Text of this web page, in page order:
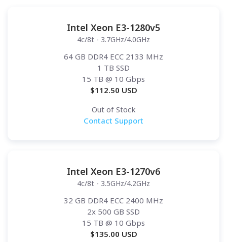
Intel Xeon E3-1280v5
4c/8t - 3.7GHz/4.0GHz
64 GB DDR4 ECC 2133 MHz
1 TB SSD
15 TB @ 10 Gbps
$112.50 USD
Out of Stock
Contact Support
Intel Xeon E3-1270v6
4c/8t - 3.5GHz/4.2GHz
32 GB DDR4 ECC 2400 MHz
2x 500 GB SSD
15 TB @ 10 Gbps
$135.00 USD